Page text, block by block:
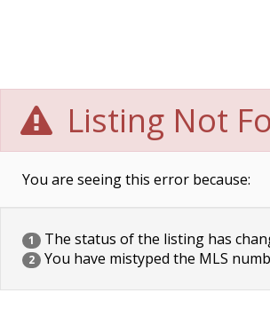
Listing Not
You are seeing this error because:
1 The status of the listing has
2 You have mistyped the MLS